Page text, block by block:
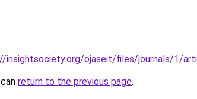
insightsociety.org/ojaseit/files/journals/1/
return to the previous page.